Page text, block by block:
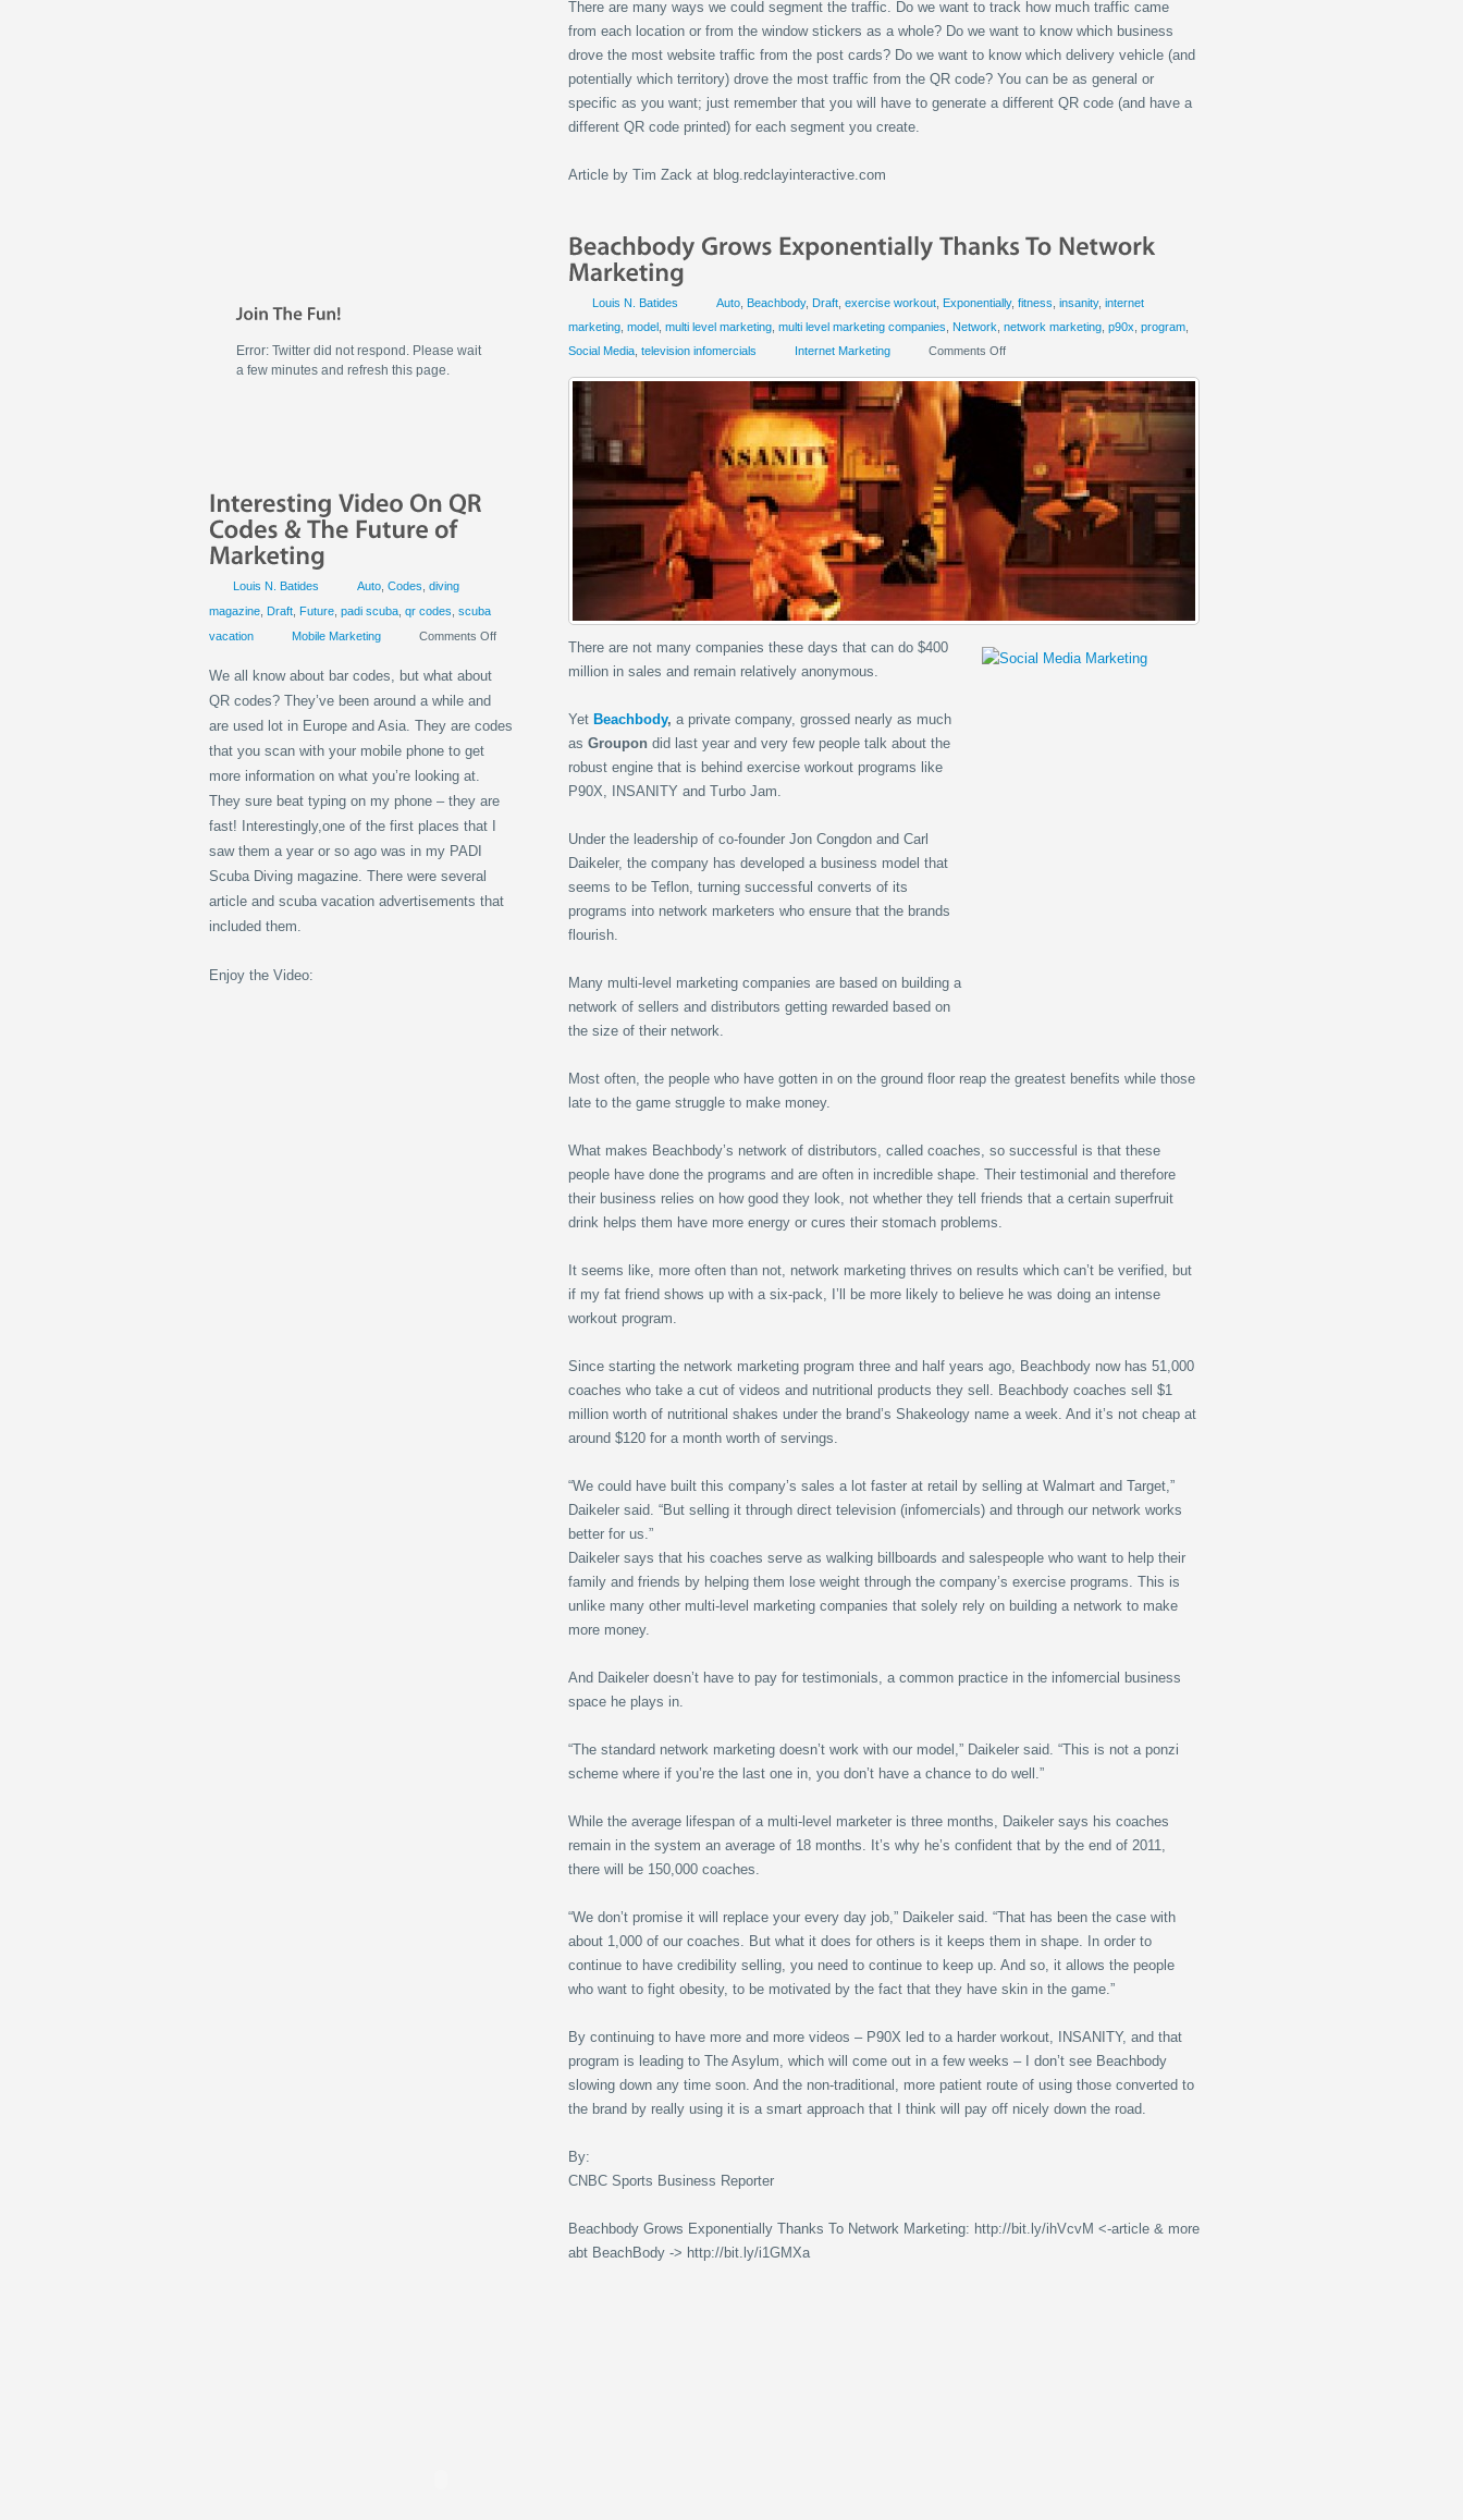
Error: Twitter did not respond. Please wait
a few minutes and refresh this page.
There are many ways we could segment the traffic. Do we want to track how much traffic came
from each location or from the window stickers as a whole? Do we want to know which business
drove the most website traffic from the post cards? Do we want to know which delivery vehicle (and
potentially which territory) drove the most traffic from the QR code? You can be as general or
specific as you want; just remember that you will have to generate a different QR code (and have a
different QR code printed) for each segment you create.
Article by Tim Zack at blog.redclayinteractive.com
Louis N. Batides Auto Beachbody, Draft exercise workout Exponentially, fitness insanity, internet
marketing model multi level marketing multi level marketing companies Network network marketing p90x program
Social Media television infomercials Internet Marketing Comments Off
There are not many companies these days that can do $400
million in sales and remain relatively anonymous.
Yet Beachbody, a private company, grossed nearly as much
as Groupon did last year and very few people talk about the
robust engine that is behind exercise workout programs like
P90X, INSANITY and Turbo Jam.
Under the leadership of co-founder Jon Congdon and Carl
Daikeler, the company has developed a business model that
seems to be Teflon, turning successful converts of its
programs into network marketers who ensure that the brands
flourish.
Many multi-level marketing companies are based on building a
network of sellers and distributors getting rewarded based on
the size of their network.
Most often, the people who have gotten in on the ground floor reap the greatest benefits while those
late to the game struggle to make money.
What makes Beachbody’s network of distributors, called coaches, so successful is that these
people have done the programs and are often in incredible shape. Their testimonial and therefore
their business relies on how good they look, not whether they tell friends that a certain superfruit
drink helps them have more energy or cures their stomach problems.
It seems like, more often than not, network marketing thrives on results which can’t be verified, but
if my fat friend shows up with a six-pack, I’ll be more likely to believe he was doing an intense
workout program.
Since starting the network marketing program three and half years ago, Beachbody now has 51,000
coaches who take a cut of videos and nutritional products they sell. Beachbody coaches sell $1
million worth of nutritional shakes under the brand’s Shakeology name a week. And it’s not cheap at
around $120 for a month worth of servings.
“We could have built this company’s sales a lot faster at retail by selling at Walmart and Target,”
Daikeler said. “But selling it through direct television (infomercials) and through our network works
better for us.”
Daikeler says that his coaches serve as walking billboards and salespeople who want to help their
family and friends by helping them lose weight through the company’s exercise programs. This is
unlike many other multi-level marketing companies that solely rely on building a network to make
more money.
And Daikeler doesn’t have to pay for testimonials, a common practice in the infomercial business
space he plays in.
“The standard network marketing doesn’t work with our model,” Daikeler said. “This is not a ponzi
scheme where if you’re the last one in, you don’t have a chance to do well.”
While the average lifespan of a multi-level marketer is three months, Daikeler says his coaches
remain in the system an average of 18 months. It’s why he’s confident that by the end of 2011,
there will be 150,000 coaches.
“We don’t promise it will replace your every day job,” Daikeler said. “That has been the case with
about 1,000 of our coaches. But what it does for others is it keeps them in shape. In order to
continue to have credibility selling, you need to continue to keep up. And so, it allows the people
who want to fight obesity, to be motivated by the fact that they have skin in the game.”
By continuing to have more and more videos – P90X led to a harder workout, INSANITY, and that
program is leading to The Asylum, which will come out in a few weeks – I don’t see Beachbody
slowing down any time soon. And the non-traditional, more patient route of using those converted to
the brand by really using it is a smart approach that I think will pay off nicely down the road.
By:
CNBC Sports Business Reporter
Beachbody Grows Exponentially Thanks To Network Marketing: http://bit.ly/ihVcvM <-article & more
abt BeachBody -> http://bit.ly/i1GMXa
Louis N. Batides Auto Codes diving
magazine Draft Future padi scuba qr codes scuba
vacation
Mobile Marketing Comments Off
We all know about bar codes, but what about
QR codes? They’ve been around a while and
are used lot in Europe and Asia. They are codes
that you scan with your mobile phone to get
more information on what you’re looking at.
They sure beat typing on my phone – they are
fast! Interestingly,one of the first places that I
saw them a year or so ago was in my PADI
Scuba Diving magazine. There were several
article and scuba vacation advertisements that
included them.
Enjoy the Video: